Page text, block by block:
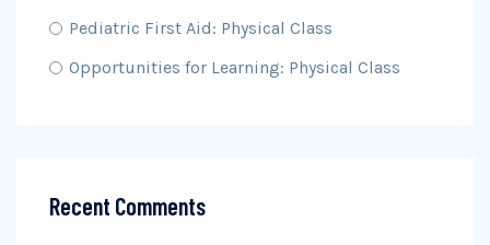
Pediatric First Aid: Physical Class
Opportunities for Learning: Physical Class
Recent Comments